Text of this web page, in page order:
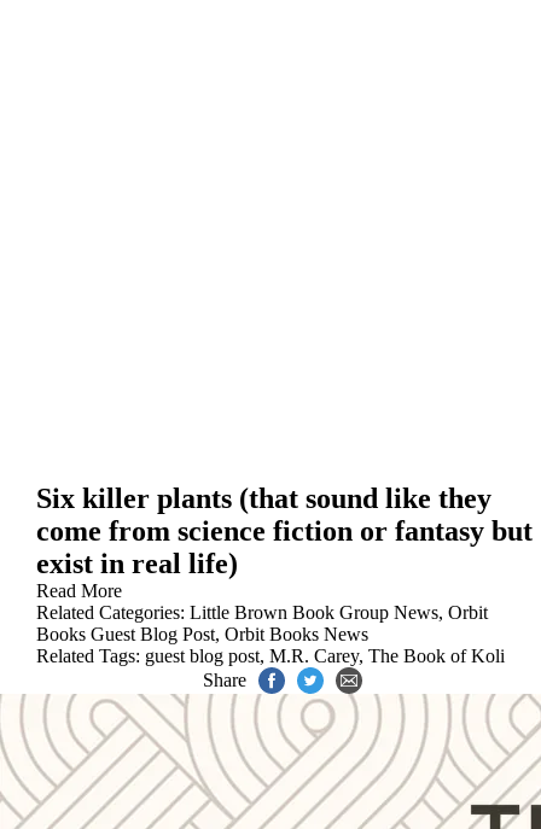
Six killer plants (that sound like they
come from science fiction or fantasy but
exist in real life)
Read More
Related Categories: Little Brown Book Group News, Orbit
Books Guest Blog Post, Orbit Books News
Related Tags: guest blog post, M.R. Carey, The Book of Koli
Share